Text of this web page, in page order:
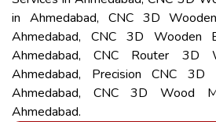
in Ahmedabad, CNC 3D
Ahmedabad, CNC 3D Wooden
Ahmedabad, CNC Router 3D
Ahmedabad, Precision CNC 3D
Ahmedabad, CNC 3D Wood
Ahmedabad.